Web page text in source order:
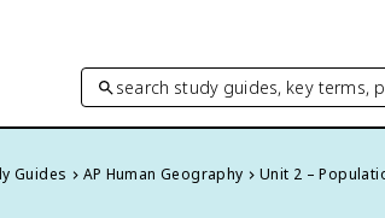
search study guides, key terms,
Guides AP Human Geography Unit 2 –